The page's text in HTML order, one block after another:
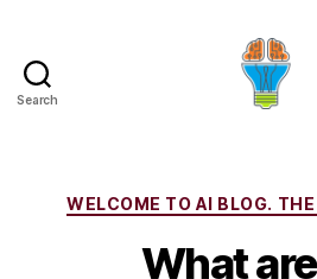
Search
WELCOME TO AI BLOG. THE
What